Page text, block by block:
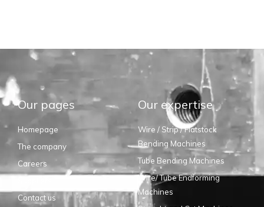
Our pages
Homepage
The company
Careers
Contact us
Our expertise
Wire / Strip / Flatstock
Bending Machines
Tube Bending Machines
Wire/ Tube Endforming
Machines